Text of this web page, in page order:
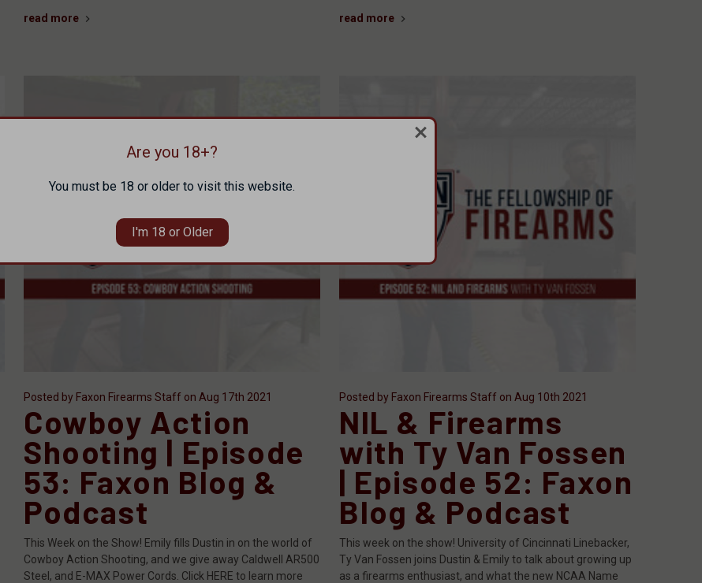
read more read more
Posted by Faxon Firearms Staff on Aug 17th 2021
Cowboy Action
Shooting | Episode
53: Faxon Blog &
Podcast
This Week on the Show! Emily fills Dustin in on the world of
Cowboy Action Shooting, and we give away Caldwell AR500
Steel, and E-MAX Power Cords. Click HERE to learn more
Posted by Faxon Firearms Staff on Aug 10th 2021
NIL & Firearms
with Ty Van Fossen
| Episode 52: Faxon
Blog & Podcast
This week on the show! University of Cincinnati Linebacker,
Ty Van Fossen joins Dustin & Emily to talk about growing up
as a firearms enthusiast, and what the new NCAA Name
Are you 18+?
You must be 18 or older to visit this website.
I'm 18 or Older